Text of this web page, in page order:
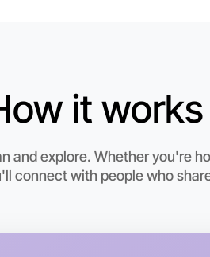
it works
and explore. Whether you're
connect with people who